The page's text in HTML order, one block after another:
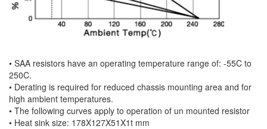
• SAA resistors have an operating temperature range of: -55C to
250C.
• Derating is required for reduced chassis mounting area and for
high ambient temperatures.
• The following curves apply to operation of un mounted resistor
• Heat sink size: 178X127X51X1t mm